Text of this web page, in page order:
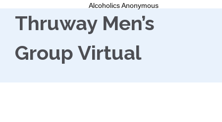
Alcoholics Anonymous
Thruway Men’s
Group Virtual